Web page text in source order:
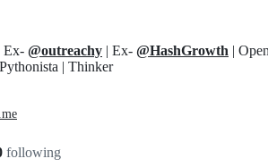
Ex- @outreachy | Ex- @HashGrowth |
| Thinker
following